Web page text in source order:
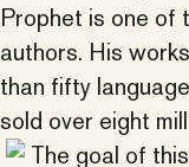
Prophet is one of
authors. His
than fifty
sold over eight
The goal of